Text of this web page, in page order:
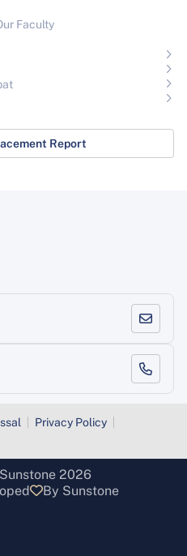
Faculty
Report
Privacy Policy
2026
By Sunstone